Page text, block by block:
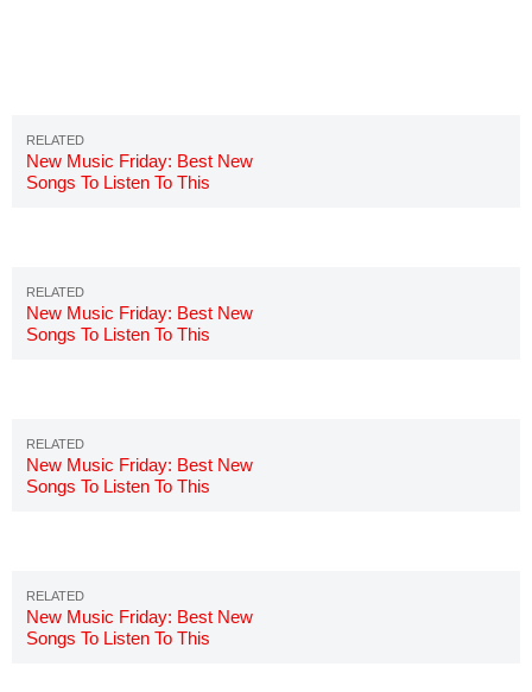
New Music Friday: Best New
Songs To Listen To This
New Music Friday: Best New
Songs To Listen To This
New Music Friday: Best New
Songs To Listen To This
New Music Friday: Best New
Songs To Listen To This